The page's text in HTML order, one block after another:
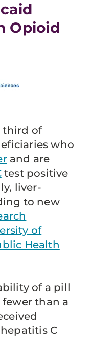
Opioid
third of
who
and are
test positive
liver-
to new
of
Health
of a pill
fewer than a
C